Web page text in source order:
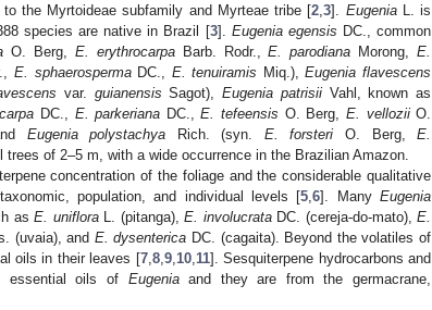
the Myrtoideae subfamily and Myrteae tribe [2 ,3]. EugeniaL. is
species are native in Brazil [3]. Eugenia egensis DC., common
O. Berg, E. erythrocarpaBarb. Rodr.,E. parodiana Morong, E.
E. sphaerospermaDC., E. tenuiramis Miq.),Eugenia flavescens
var. guianensis Sagot),Eugenia patrisiiVahl, known as
DC., E. parkeriana DC.,E. tefeensis O. Berg, E. velloziiO.
Eugenia polystachya Rich. (syn. E. forsteri O. Berg,E.
trees of 2–5 m, with a wide occurrence in the Brazilian Amazon.
concentration of the foliage and the considerable qualitative
population, and individual levels [5 ,6]. ManyEugenia
asE. unifloraL. (pitanga),E. involucrataDC. (cereja-do-mato),E.
(uvaia), and E. dysenterica DC. (cagaita). Beyond the volatiles of
oils in their leaves [7, 8, 9, 10, 11]. Sesquiterpene hydrocarbons and
essential oils of Eugeniaand they are from the germacrane,